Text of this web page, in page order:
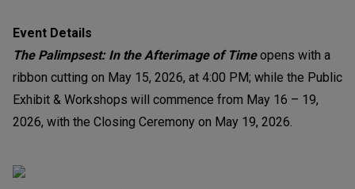
Event Details
The Palimpsest: In the Afterimage of Timeopens with a
ribbon cutting on May 15, 2026, at 4:00 PM; while the Public
Exhibit & Workshops will commence from May 16 – 19,
2026, with the Closing Ceremony on May 19, 2026.